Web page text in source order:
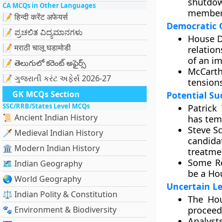
CA MCQs in Other Languages
📝 हिन्दी करेंट अफेयर्स
📝 ಪ್ರಚಲಿತ ವಿದ್ಯಮಾನಗಳು
📝 मराठी चालू घडामोडी
📝 తెలుగులో కరెంట్ అఫైర్స్
📝 ગુજરાતી કરંટ અફેર્સ 2026-27
GK MCQs Section
SSC/RRB/States Level MCQs
📜 Ancient Indian History
🗡️ Medieval Indian History
🏛️ Modern Indian History
🗺️ Indian Geography
🌏 World Geography
⚖️ Indian Polity & Constitution
🐾 Environment & Biodiversity
Democratic
House
of an
Potential
Patrick
has
Steve
Some
be a
Uncertain
The